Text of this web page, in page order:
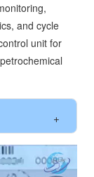
and cycle
unit for